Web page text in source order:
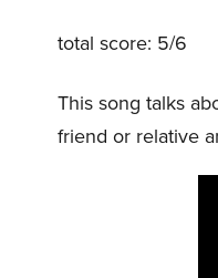
total score: 5/6
This song talks
friend or relative